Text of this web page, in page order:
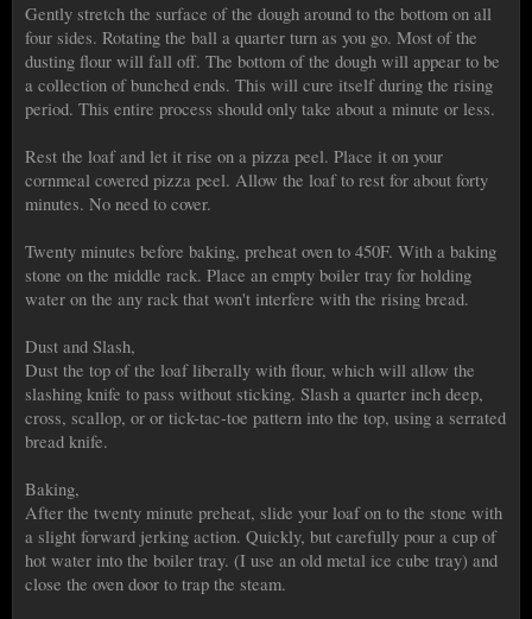
Gently stretch the surface of the dough around to the bottom on all
four sides. Rotating the ball a quarter turn as you go. Most of the
dusting flour will fall off. The bottom of the dough will appear to be
a collection of bunched ends. This will cure itself during the rising
period. This entire process should only take about a minute or less.
Rest the loaf and let it rise on a pizza peel. Place it on your
cornmeal covered pizza peel. Allow the loaf to rest for about forty
minutes. No need to cover.
Twenty minutes before baking, preheat oven to 450F. With a baking
stone on the middle rack. Place an empty boiler tray for holding
water on the any rack that won't interfere with the rising bread.
Dust and Slash,
Dust the top of the loaf liberally with flour, which will allow the
slashing knife to pass without sticking. Slash a quarter inch deep,
cross, scallop, or or tick-tac-toe pattern into the top, using a serrated
bread knife.
Baking,
After the twenty minute preheat, slide your loaf on to the stone with
a slight forward jerking action. Quickly, but carefully pour a cup of
hot water into the boiler tray. (I use an old metal ice cube tray) and
close the oven door to trap the steam.